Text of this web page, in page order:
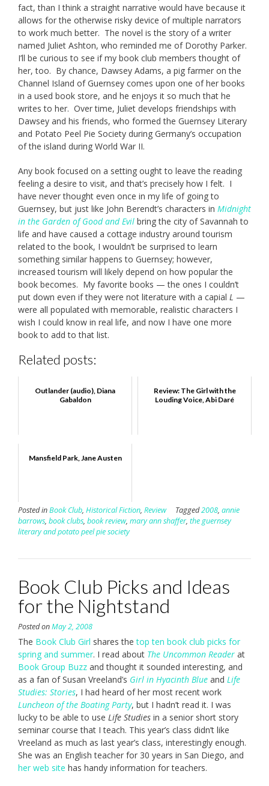
fact, than I think a straight narrative would have because it
allows for the otherwise risky device of multiple narrators
to work much better. The novel is the story of a writer
named Juliet Ashton, who reminded me of Dorothy Parker.
I’ll be curious to see if my book club members thought of
her, too. By chance, Dawsey Adams, a pig farmer on the
Channel Island of Guernsey comes upon one of her books
in a used book store, and he enjoys it so much that he
writes to her. Over time, Juliet develops friendships with
Dawsey and his friends, who formed the Guernsey Literary
and Potato Peel Pie Society during Germany’s occupation
of the island during World War II.
Any book focused on a setting ought to leave the reading
feeling a desire to visit, and that’s precisely how I felt. I
have never thought even once in my life of going to
Guernsey, but just like John Berendt’s characters in Midnight
in the Garden of Good and Evil bring the city of Savannah to
life and have caused a cottage industry around tourism
related to the book, I wouldn’t be surprised to learn
something similar happens to Guernsey; however,
increased tourism will likely depend on how popular the
book becomes. My favorite books — the ones I couldn’t
put down even if they were not literature with a capial L —
were all populated with memorable, realistic characters I
wish I could know in real life, and now I have one more
book to add to that list.
Related posts:
Outlander (audio), Diana
Gabaldon
Review: The Girl with the
Louding Voice, Abi Daré
Mansfield Park, Jane Austen
Posted inBook Club, Historical Fiction, Review Tagged2008, annie
barrows, book clubs, book review, mary ann shaffer, the guernsey
literary and potato peel pie society
Book Club Picks and Ideas
for the Nightstand
Posted onMay 2, 2008
The Book Club Girl shares thetop ten book club picks for
spring and summer. I read about The Uncommon Reader at
Book Group Buzz and thought it sounded interesting, and
as a fan of Susan Vreeland’s Girl in Hyacinth Blue and Life
Studies: Stories, I had heard of her most recent work
Luncheon of the Boating Party, but I hadn’t read it. I was
lucky to be able to use Life Studies in a senior short story
seminar course that I teach. This year’s class didn’t like
Vreeland as much as last year’s class, interestingly enough.
She was an English teacher for 30 years in San Diego, and
her web site has handy information for teachers.